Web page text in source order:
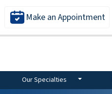
Make an Appointment
Our Specialties